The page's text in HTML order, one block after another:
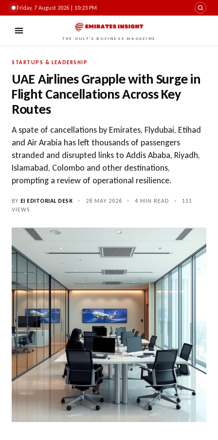
Friday, 7 August 2026 | 10:23 PM
THE GULF'S BUSINESS MAGAZINE
STARTUPS & LEADERSHIP
UAE Airlines Grapple with Surge in
Flight Cancellations Across Key
Routes
A spate of cancellations by Emirates, Flydubai, Etihad
and Air Arabia has left thousands of passengers
stranded and disrupted links to Addis Ababa, Riyadh,
Islamabad, Colombo and other destinations,
prompting a review of operational resilience.
BY EI EDITORIAL DESK • 28 MAY 2026 • 4 MIN READ •
111
VIEWS